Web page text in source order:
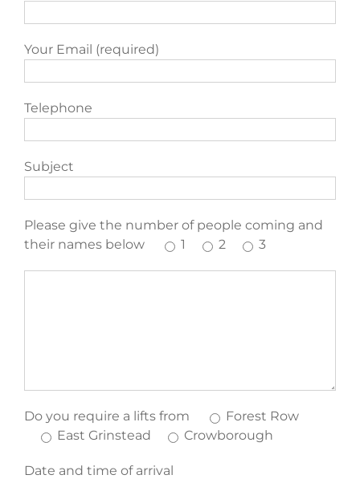
Your Email (required)
Telephone
Subject
Please give the number of people coming and
their names below
1 2 3
Do you require a lifts from
Forest Row
East Grinstead
Crowborough
Date and time of arrival